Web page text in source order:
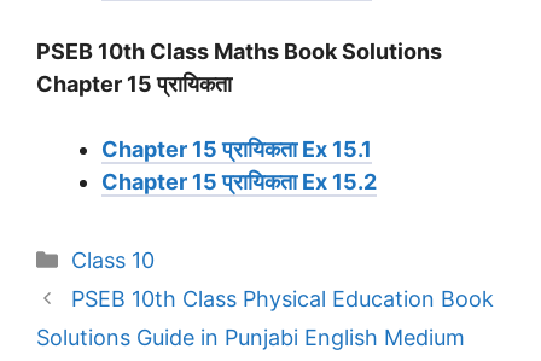
PSEB 10th Class Maths Book Solutions
Chapter 15 प्रायिकता
Chapter 15 प्रायिकता Ex 15.1
Chapter 15 प्रायिकता Ex 15.2
Categories
Class 10
PSEB 10th Class Physical Education Book
Solutions Guide in Punjabi English Medium